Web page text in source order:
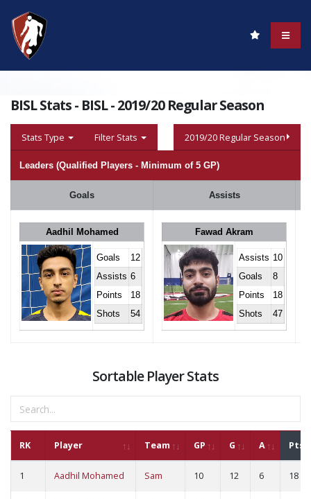
BISL Stats - BISL - 2019/20 Regular Season
Stats Type Filter Stats 2019/20 Regular Season
Leaders (Qualified Players - Minimum of 5 GP)
Goals Assists
Aadhil Mohamed
Goals
12
Assists 6
Points
18
Shots
54
Fawad Akram
Assists 10
Goals
8
Points
18
Shots
47
Sortable Player Stats
RK Player Team GP G A Pts
1 Aadhil Mohamed Sam 10 12 6 18